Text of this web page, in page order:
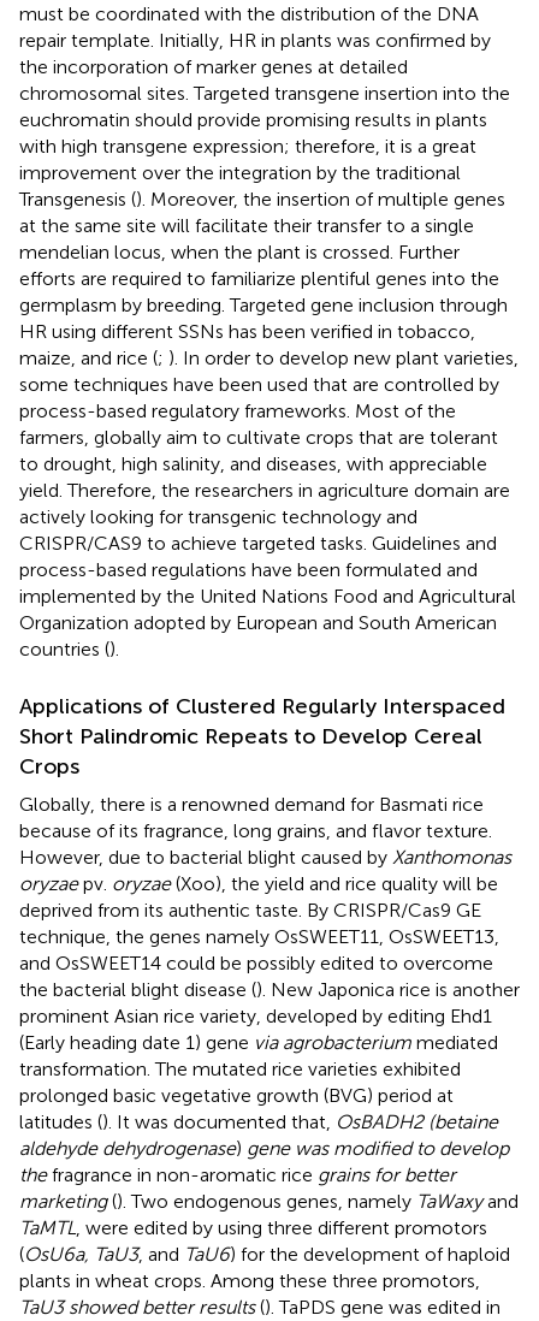
must be coordinated with the distribution of the DNA
repair template. Initially, HR in plants was confirmed by
the incorporation of marker genes at detailed
chromosomal sites. Targeted transgene insertion into the
euchromatin should provide promising results in plants
with high transgene expression; therefore, it is a great
improvement over the integration by the traditional
Transgenesis (). Moreover, the insertion of multiple genes
at the same site will facilitate their transfer to a single
mendelian locus, when the plant is crossed. Further
efforts are required to familiarize plentiful genes into the
germplasm by breeding. Targeted gene inclusion through
HR using different SSNs has been verified in tobacco,
maize, and rice (; ). In order to develop new plant varieties,
some techniques have been used that are controlled by
process-based regulatory frameworks. Most of the
farmers, globally aim to cultivate crops that are tolerant
to drought, high salinity, and diseases, with appreciable
yield. Therefore, the researchers in agriculture domain are
actively looking for transgenic technology and
CRISPR/CAS9 to achieve targeted tasks. Guidelines and
process-based regulations have been formulated and
implemented by the United Nations Food and Agricultural
Organization adopted by European and South American
countries ().
Applications of Clustered Regularly Interspaced
Short Palindromic Repeats to Develop Cereal
Crops
Globally, there is a renowned demand for Basmati rice
because of its fragrance, long grains, and flavor texture.
However, due to bacterial blight caused by Xanthomonas
oryzaepv. oryzae(Xoo), the yield and rice quality will be
deprived from its authentic taste. By CRISPR/Cas9 GE
technique, the genes namely OsSWEET11, OsSWEET13,
and OsSWEET14 could be possibly edited to overcome
the bacterial blight disease (). New Japonica rice is another
prominent Asian rice variety, developed by editing Ehd1
(Early heading date 1) gene via agrobacterium mediated
transformation. The mutated rice varieties exhibited
prolonged basic vegetative growth (BVG) period at
latitudes (). It was documented that, OsBADH2 (betaine
aldehyde dehydrogenase) gene was modified to develop
thefragrance in non-aromatic rice grains for better
marketing(). Two endogenous genes, namely TaWaxyand
TaMTL , were edited by using three different promotors
(OsU6a, TaU3, and TaU6) for the development of haploid
plants in wheat crops. Among these three promotors,
TaU3 showed better results(). TaPDS gene was edited in